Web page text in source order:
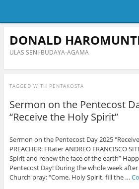
DONALD
ULAS SENI-BUDAYA-AGAMA
TAGGED WITH PENTAKOSTA
Sermon on the Pentecost
“Receive the Holy Spirit”
Sermon on the Pentecost Day 2025
PREACHER: FRater ANDREO FRANCISCO
Spirit and renew the face of the earth”
Pentecost Day! During the whole week
Church pray: “Come, Holy Spirit, fill the …